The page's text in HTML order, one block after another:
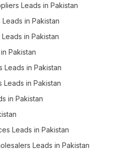
Leads in Pakistan
in Pakistan
in Pakistan
Pakistan
Leads in Pakistan
Leads in Pakistan
in Pakistan
Leads in Pakistan
Leads in Pakistan